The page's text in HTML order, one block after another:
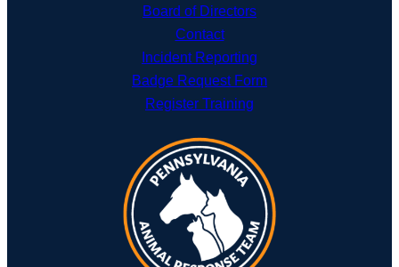
Board of Directors
Contact
Incident Reporting
Badge Request Form
Register Training